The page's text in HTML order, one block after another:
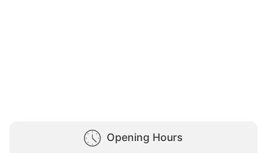
Opening Hours